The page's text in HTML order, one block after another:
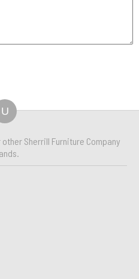
U
Sherrill Furniture Company